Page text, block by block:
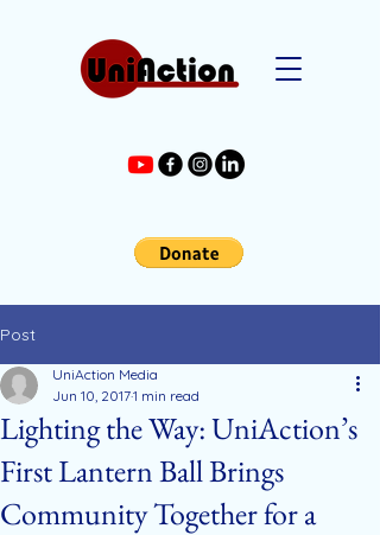
Post
Lighting the Way: UniAction’s
First Lantern Ball Brings
Community Together for a
UniAction Media
Jun 10, 20171 min read